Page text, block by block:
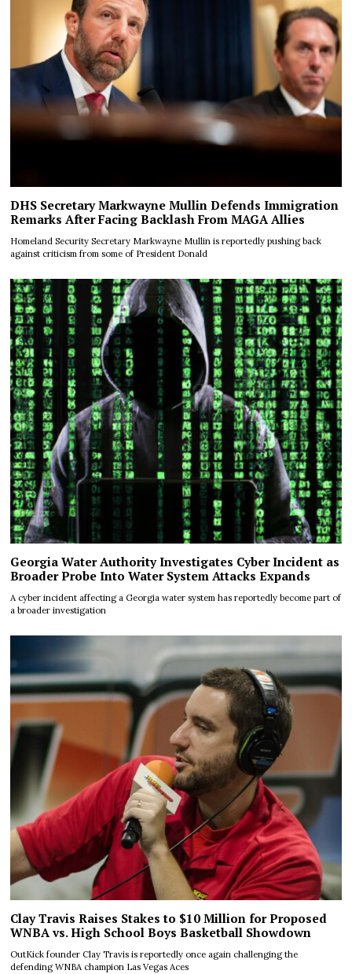
DHS Secretary Markwayne Mullin Defends Immigration
Remarks After Facing Backlash From MAGA Allies
Homeland Security Secretary Markwayne Mullin is reportedly pushing back
against criticism from some of President Donald
Georgia Water Authority Investigates Cyber Incident as
Broader Probe Into Water System Attacks Expands
A cyber incident affecting a Georgia water system has reportedly become part of
a broader investigation
Clay Travis Raises Stakes to $10 Million for Proposed
WNBA vs. High School Boys Basketball Showdown
OutKick founder Clay Travis is reportedly once again challenging the
defending WNBA champion Las Vegas Aces